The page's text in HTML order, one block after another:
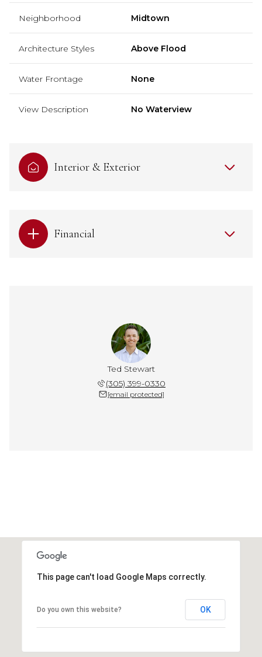
Neighborhood Midtown
Architecture Styles Above Flood
Water Frontage None
View Description No Waterview
Interior & Exterior
Financial
Ted Stewart
(305) 399-0330
[email protected]
This page can't load Google Maps correctly.
Do you own this website? OK